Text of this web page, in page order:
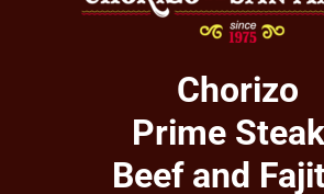
Chorizo
Prime
Beef and